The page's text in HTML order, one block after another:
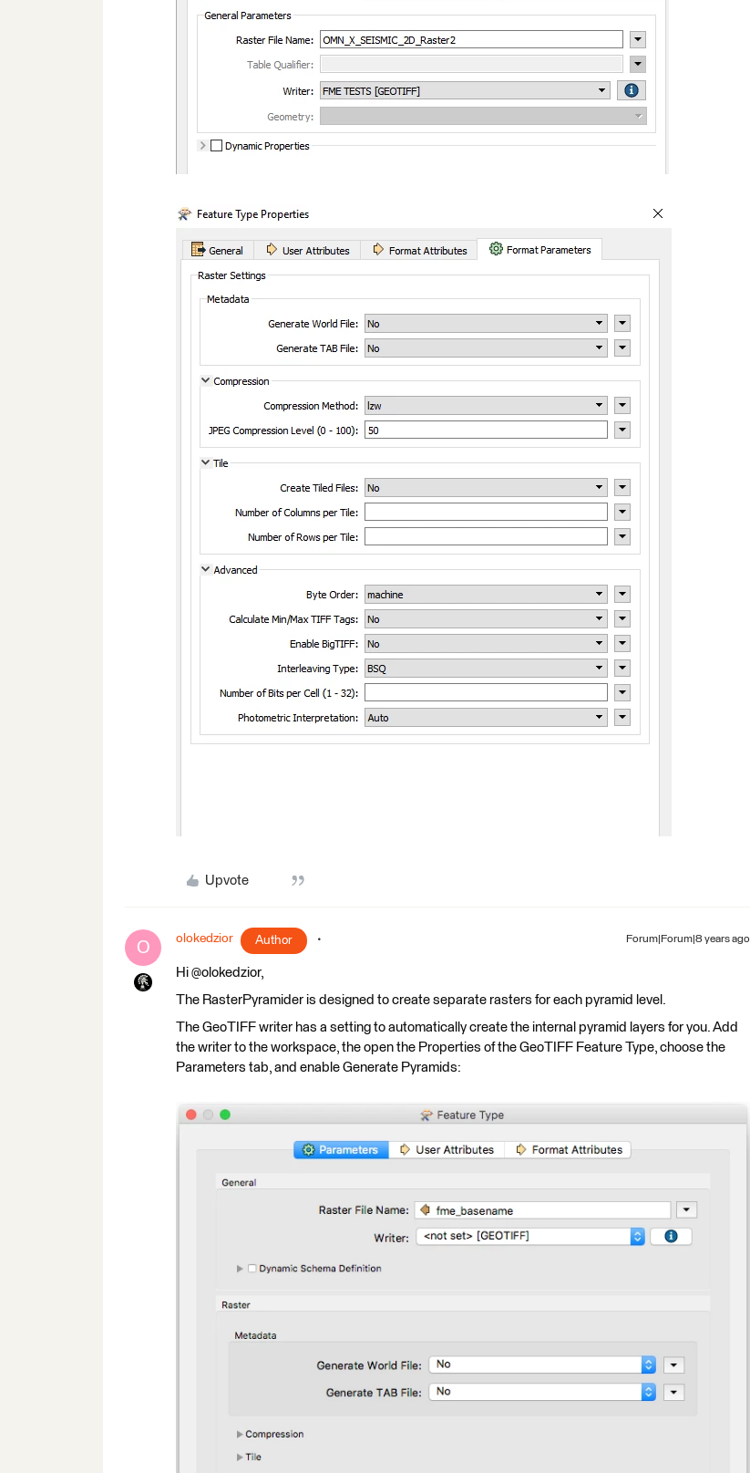
Upvote
O olokedzior Author Forum|Forum|8 years ago
Hi @olokedzior,
The RasterPyramider is designed to create separate rasters for each pyramid level.
The GeoTIFF writer has a setting to automatically create the internal pyramid layers for you. Add
the writer to the workspace, the open the Properties of the GeoTIFF Feature Type, choose the
Parameters tab, and enable Generate Pyramids: